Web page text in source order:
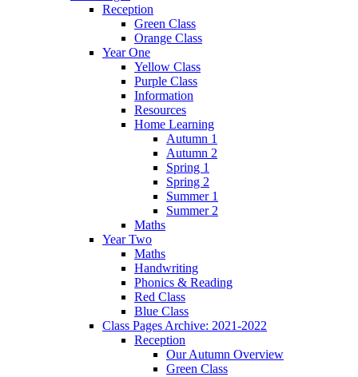
Reception
Green Class
Orange Class
Year One
Yellow Class
Purple Class
Information
Resources
Home Learning
Autumn 1
Autumn 2
Spring 1
Spring 2
Summer 1
Summer 2
Maths
Year Two
Maths
Handwriting
Phonics & Reading
Red Class
Blue Class
Class Pages Archive: 2021-2022
Reception
Our Autumn Overview
Green Class